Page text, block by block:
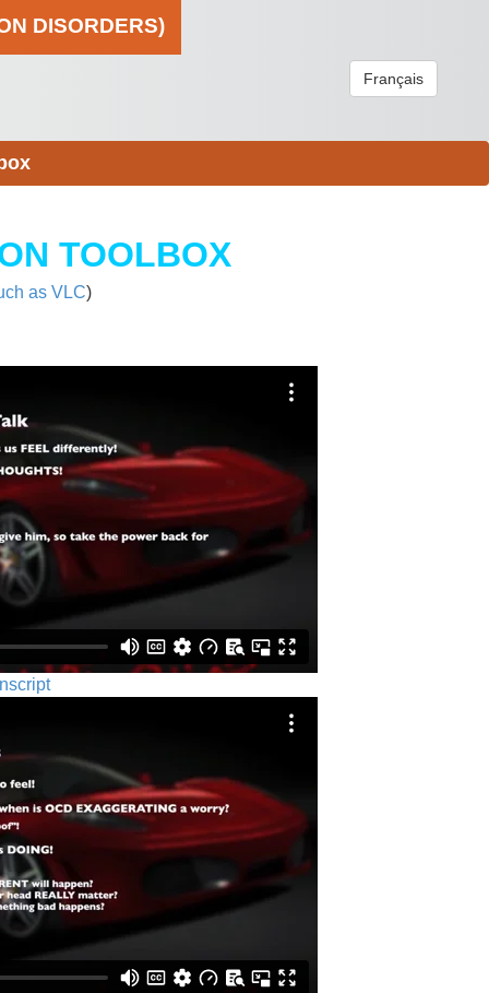
DISORDERS)
Français
TOOLBOX
as VLC)